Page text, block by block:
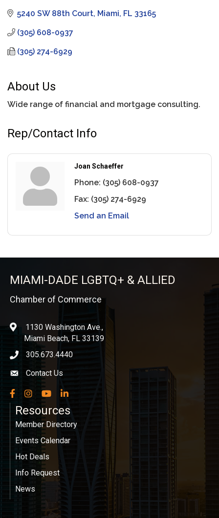
5240 SW 88th Court Miami FL 33165
(305) 608-0937
(305) 274-6929
About Us
Wide range of financial and mortgage consulting.
Rep/Contact Info
Joan Schaeffer
Phone: (305) 608-0937
Fax: (305) 274-6929
Send an Email
MIAMI-DADE LGBTQ+ & ALLIED
Chamber of Commerce
location1130 Washington Ave.,
Miami Beach, FL 33139
phone icon
305.673.4440
Envelope icon
Contact Us
Facebook
InstagramYouTubeLinkedIn
Resources
Member Directory
Events Calendar
Hot Deals
Info Request
News